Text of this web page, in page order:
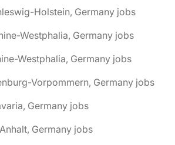
Holstein, Germany jobs
Westphalia, Germany jobs
Westphalia, Germany jobs
Vorpommern, Germany jobs
Germany jobs
Germany jobs